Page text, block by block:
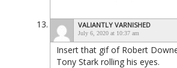
VALIANTLY VARNISHED
July 6, 2020 at 10:37 am
Insert that gif of Robert
Tony Stark rolling his eyes.